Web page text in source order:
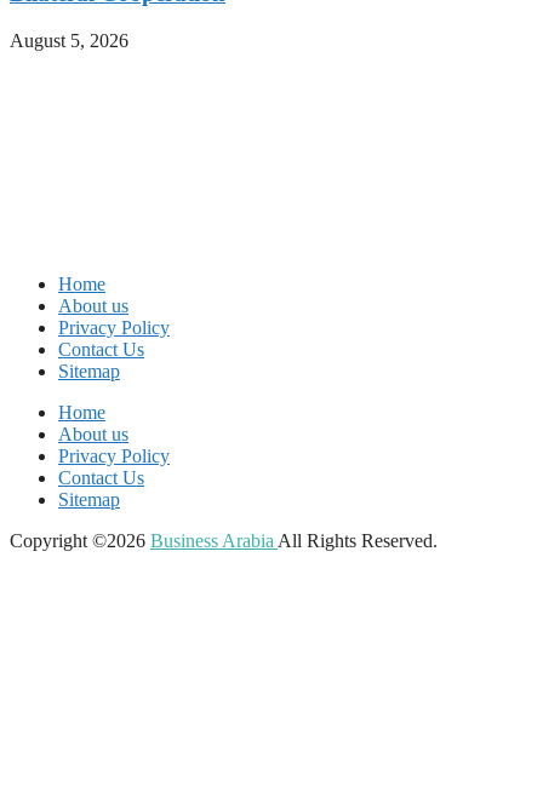
August 5, 2026
Home
About us
Privacy Policy
Contact Us
Sitemap
Home
About us
Privacy Policy
Contact Us
Sitemap
Copyright ©2026 Business Arabia All Rights Reserved.